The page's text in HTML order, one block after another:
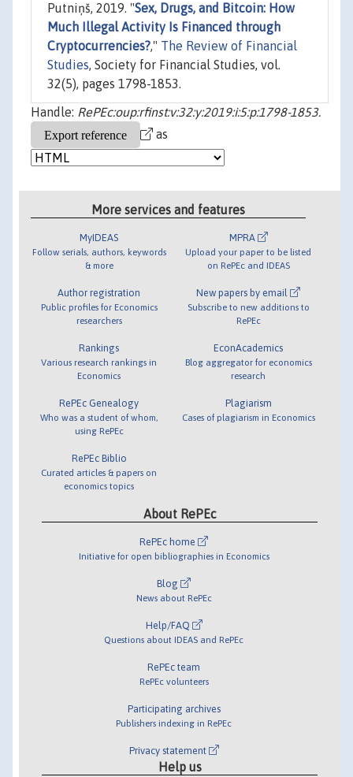
Putniņš, 2019. "Sex, Drugs, and Bitcoin: How
Much Illegal Activity Is Financed through
Cryptocurrencies?," The Review of Financial
Studies, Society for Financial Studies, vol.
32(5), pages 1798-1853.
Handle: RePEc:oup:rfinst:v:32:y:2019:i:5:p:1798-1853.
as
More services and features
MyIDEAS
Follow serials, authors, keywords
& more
Author registration
Public profiles for Economics
researchers
Rankings
Various research rankings in
Economics
RePEc Genealogy
Who was a student of whom,
using RePEc
RePEc Biblio
Curated articles & papers on
economics topics
MPRA
Upload your paper to be listed
on RePEc and IDEAS
New papers by email
Subscribe to new additions to
RePEc
EconAcademics
Blog aggregator for economics
research
Plagiarism
Cases of plagiarism in Economics
About RePEc
RePEc home
Initiative for open bibliographies in Economics
Blog
News about RePEc
Help/FAQ
Questions about IDEAS and RePEc
RePEc team
RePEc volunteers
Participating archives
Publishers indexing in RePEc
Privacy statement
Help us